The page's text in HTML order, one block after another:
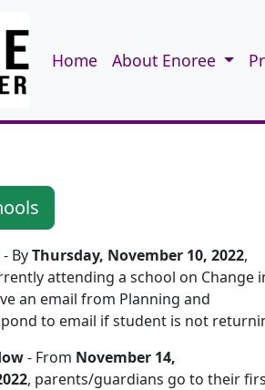
Home About Enoree
- ByThursday, November 10, 2022,
attending a school on Change
an email from Planning and
to email if student is not
- From November 14,
, parents/guardians go to their